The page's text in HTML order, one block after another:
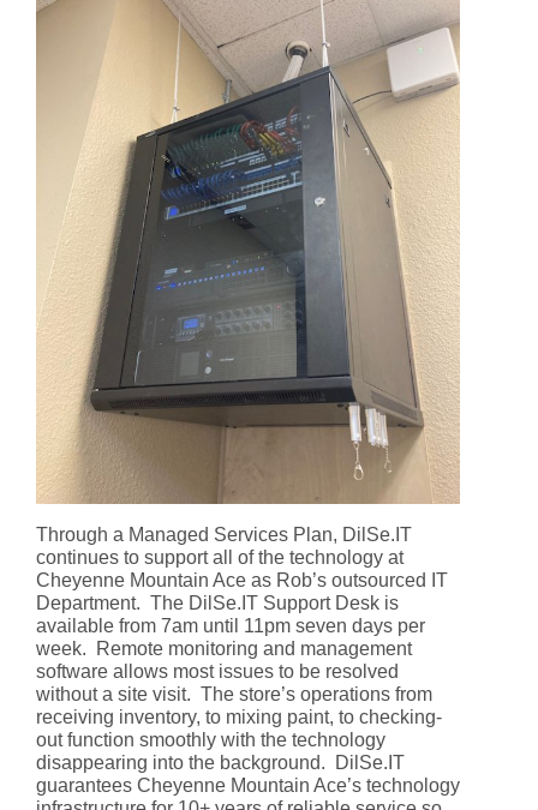
Through a Managed Services Plan, DilSe.IT
continues to support all of the technology at
Cheyenne Mountain Ace as Rob’s outsourced IT
Department. The DilSe.IT Support Desk is
available from 7am until 11pm seven days per
week. Remote monitoring and management
software allows most issues to be resolved
without a site visit. The store’s operations from
receiving inventory, to mixing paint, to checking-
out function smoothly with the technology
disappearing into the background. DilSe.IT
guarantees Cheyenne Mountain Ace’s technology